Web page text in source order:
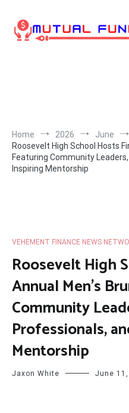
content
Home 2026 June
Roosevelt High School Hosts
Featuring Community
Inspiring Mentorship
VEHEMENT FINANCE NEWS
Roosevelt High
Annual Men’s
Community
Professionals,
Mentorship
Jaxon White June